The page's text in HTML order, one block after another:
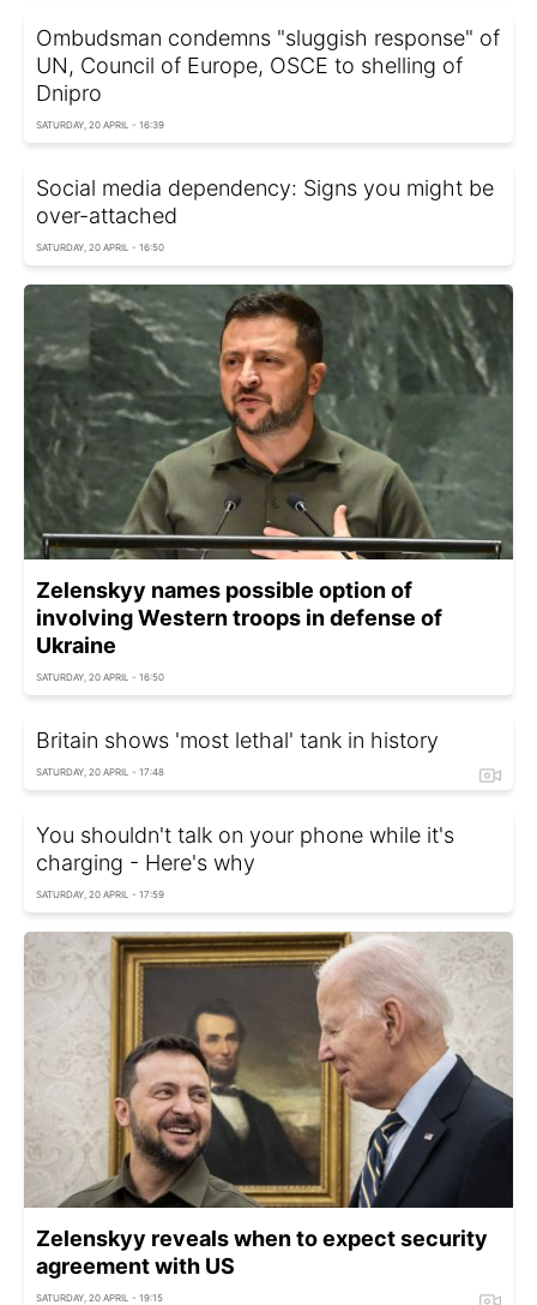
Ombudsman condemns "sluggish response" of
UN, Council of Europe, OSCE to shelling of
Dnipro
SATURDAY, 20 APRIL - 16:39
Social media dependency: Signs you might be
over-attached
SATURDAY, 20 APRIL - 16:50
Zelenskyy names possible option of
involving Western troops in defense of
Ukraine
SATURDAY, 20 APRIL - 16:50
Britain shows 'most lethal' tank in history
SATURDAY, 20 APRIL - 17:48
You shouldn't talk on your phone while it's
charging - Here's why
SATURDAY, 20 APRIL - 17:59
Zelenskyy reveals when to expect security
agreement with US
SATURDAY, 20 APRIL - 19:15